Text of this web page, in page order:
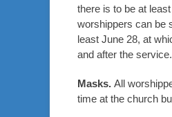
there is to be at
worshippers can be
least June 28, at
and after the service.
Masks. All
time at the church